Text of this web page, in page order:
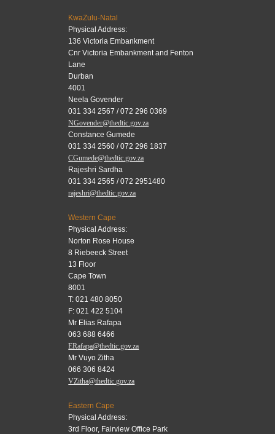
KwaZulu-Natal
Physical Address:
136 Victoria Embankment
Cnr Victoria Embankment and Fenton
Lane
Durban
4001
Neela Govender
031 334 2567 / 072 296 0369
NGovender@thedtic.gov.za
Constance Gumede
031 334 2560 / 072 296 1837
CGumede@thedtic.gov.za
Rajeshri Sardha
031 334 2565 / 072 2951480
rajeshri@thedtic.gov.za
Western Cape
Physical Address:
Norton Rose House
8 Riebeeck Street
13 Floor
Cape Town
8001
T: 021 480 8050
F: 021 422 5104
Mr Elias Rafapa
063 688 6466
ERafapa@thedtic.gov.za
Mr Vuyo Zitha
066 306 8424
VZitha@thedtic.gov.za
Eastern Cape
Physical Address:
3rd Floor, Fairview Office Park